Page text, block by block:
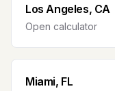
Los Angeles, CA
Open calculator
Miami, FL